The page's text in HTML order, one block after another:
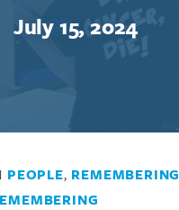
July 15, 2024
PEOPLE, REMEMBERING